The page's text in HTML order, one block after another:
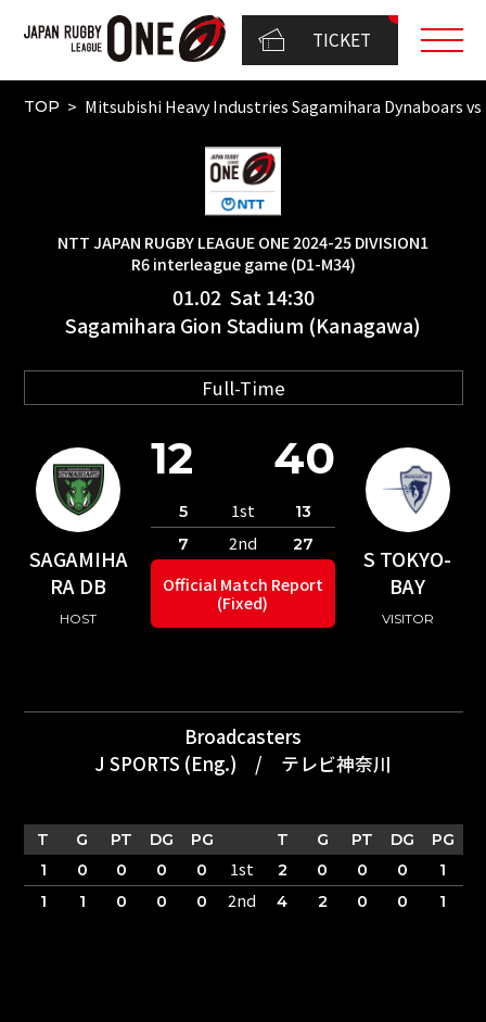
TICKET
TOP Mitsubishi Heavy Industries Sagamihara Dynaboars vs
NTT JAPAN RUGBY LEAGUE ONE 2024-25 DIVISION1
R6 interleague game (D1-M34)
01.02 Sat 14:30
Sagamihara Gion Stadium (Kanagawa)
Full-Time
SAGAMIHA
RA DB
HOST
S TOKYO-
BAY
VISITOR
12 40
5 1st
13
7
2nd 27
Official Match Report
(Fixed)
Broadcasters
J SPORTS (Eng.)
/ テレビ神奈川
T G PT DG PG T G PT DG
PG
1
0 0 0 0 1st 2 0 0 0
1
1
1 0 0 0 2nd 4 2 0 0 1